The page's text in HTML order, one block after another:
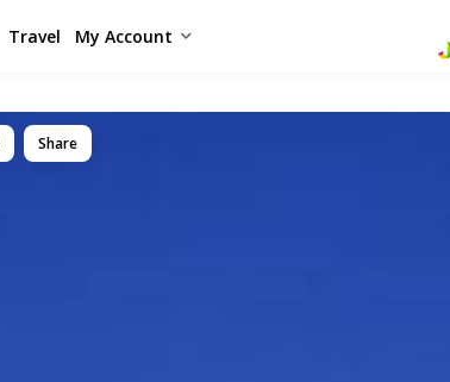
Travel My Account
Share